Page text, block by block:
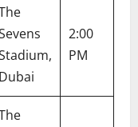
Dubai
2:00
PM